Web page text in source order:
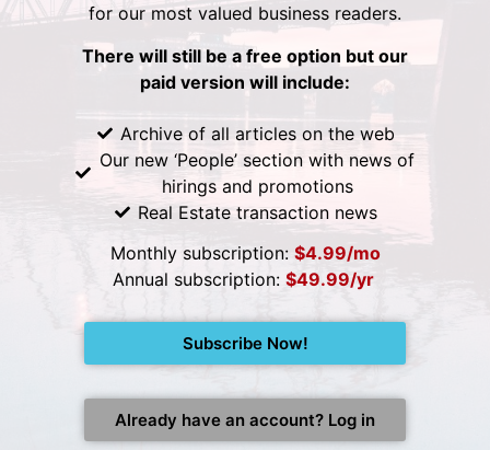
for our most valued business readers.
There will still be a free option but our
paid version will include:
Archive of all articles on the web
Our new ‘People’ section with news of
hirings and promotions
Real Estate transaction news
Monthly subscription: $4.99/mo
Annual subscription: $49.99/yr
Subscribe Now!
Already have an account? Log in